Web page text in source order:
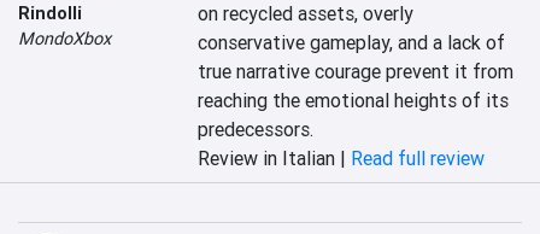
Rindolli
MondoXbox
on recycled assets, overly
conservative gameplay, and a lack of
true narrative courage prevent it from
reaching the emotional heights of its
predecessors.
Review in Italian | Read full review